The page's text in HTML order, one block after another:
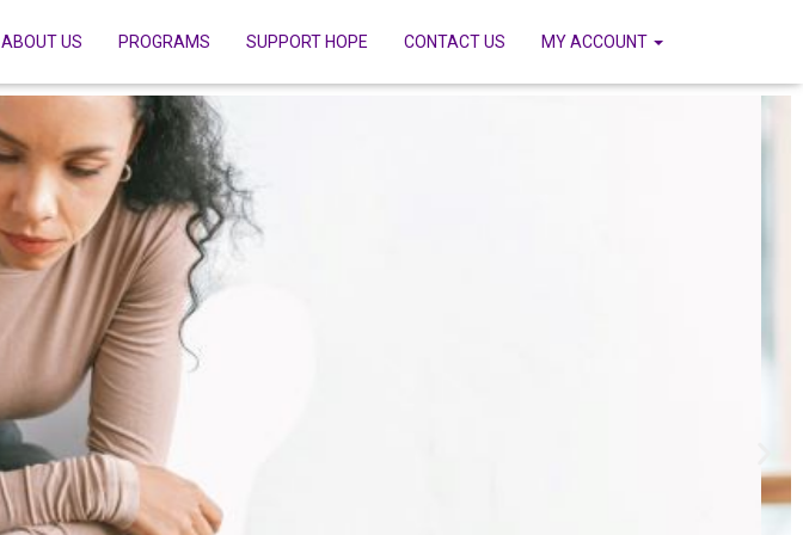
ABOUT US PROGRAMS SUPPORT HOPE CONTACT US MY ACCOUNT